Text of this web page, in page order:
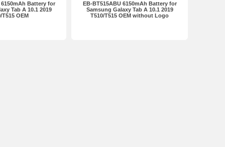
Battery for
Tab A 10.1 2019
T515 OEM
EB-BT515ABU 6150mAh Battery for
Samsung Galaxy Tab A 10.1 2019
T510/T515 OEM without Logo